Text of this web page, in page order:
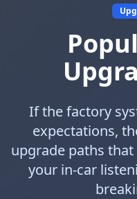
If the factory
expectations,
upgrade paths
your in-car